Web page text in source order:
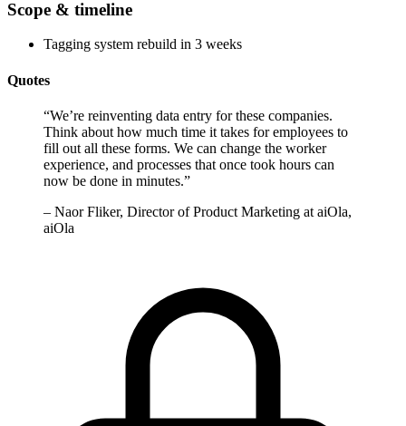
Scope & timeline
Tagging system rebuild in 3 weeks
Quotes
“We’re reinventing data entry for these companies.
Think about how much time it takes for employees to
fill out all these forms. We can change the worker
experience, and processes that once took hours can
now be done in minutes.”
– Naor Fliker, Director of Product Marketing at aiOla,
aiOla